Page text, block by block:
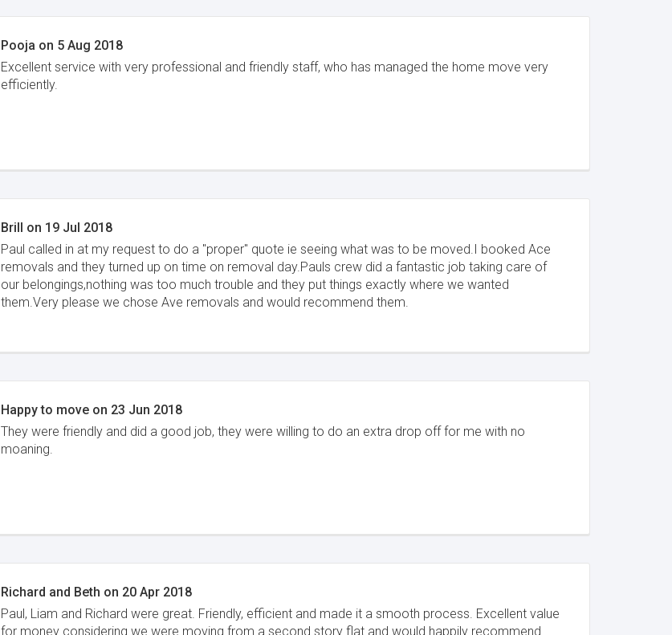
Pooja on 5 Aug 2018
Excellent service with very professional and friendly staff, who has managed the home move very
efficiently.
Brill on 19 Jul 2018
Paul called in at my request to do a "proper" quote ie seeing what was to be moved.I booked Ace
removals and they turned up on time on removal day.Pauls crew did a fantastic job taking care of
our belongings,nothing was too much trouble and they put things exactly where we wanted
them.Very please we chose Ave removals and would recommend them.
Happy to move on 23 Jun 2018
They were friendly and did a good job, they were willing to do an extra drop off for me with no
moaning.
Richard and Beth on 20 Apr 2018
Paul, Liam and Richard were great. Friendly, efficient and made it a smooth process. Excellent value
for money considering we were moving from a second story flat and would happily recommend